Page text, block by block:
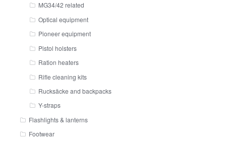
MG34/42 related
Optical equipment
Pioneer equipment
Pistol holsters
Ration heaters
Rifle cleaning kits
Rucksäcke and backpacks
Y-straps
Flashlights & lanterns
Footwear